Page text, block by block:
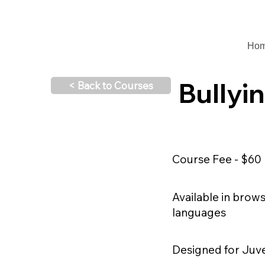
< Back to Courses
Course Fee - $60
Available in
languages
Designed for